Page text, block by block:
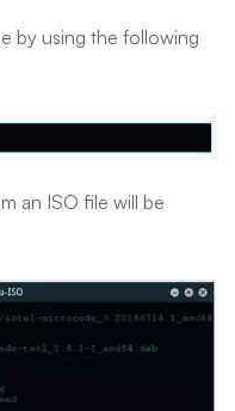
by using the following
an ISO file will be